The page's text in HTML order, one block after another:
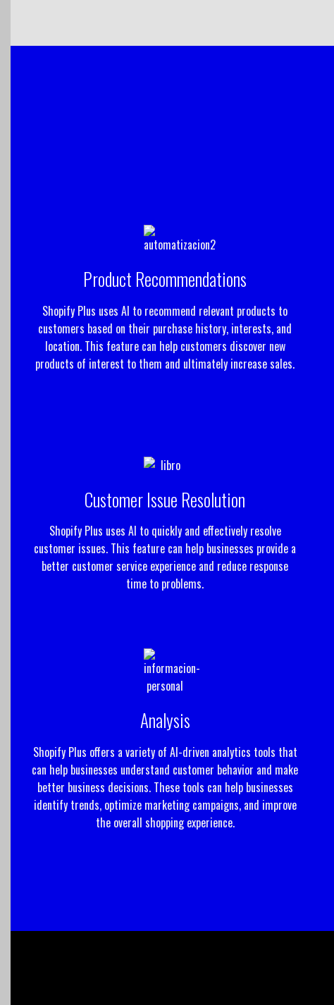
Product Recommendations
Shopify Plus uses AI to recommend relevant products to
customers based on their purchase history, interests, and
location. This feature can help customers discover new
products of interest to them and ultimately increase sales.
Customer Issue Resolution
Shopify Plus uses AI to quickly and effectively resolve
customer issues. This feature can help businesses provide a
better customer service experience and reduce response
time to problems.
Analysis
Shopify Plus offers a variety of AI-driven analytics tools that
can help businesses understand customer behavior and make
better business decisions. These tools can help businesses
identify trends, optimize marketing campaigns, and improve
the overall shopping experience.